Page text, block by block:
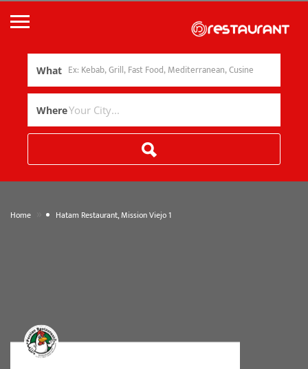
What
Where
Home Hatam Restaurant, Mission Viejo 1